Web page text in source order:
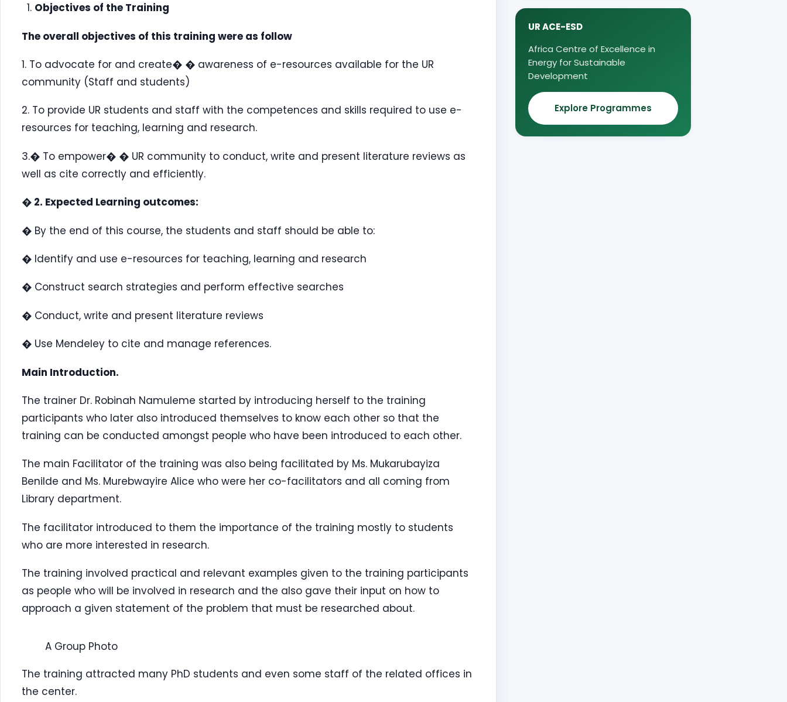
UR ACE-ESD
Africa Centre of Excellence in
Energy for Sustainable
Development
Explore Programmes
Objectives of the Training
The overall objectives of this training were as follow
1. To advocate for and create� � awareness of e-resources available for the UR
community (Staff and students)
2. To provide UR students and staff with the competences and skills required to use e-
resources for teaching, learning and research.
3.� To empower� � UR community to conduct, write and present literature reviews as
well as cite correctly and efficiently.
� 2. Expected Learning outcomes:
� By the end of this course, the students and staff should be able to:
� Identify and use e-resources for teaching, learning and research
� Construct search strategies and perform effective searches
� Conduct, write and present literature reviews
� Use Mendeley to cite and manage references.
Main Introduction.
The trainer Dr. Robinah Namuleme started by introducing herself to the training
participants who later also introduced themselves to know each other so that the
training can be conducted amongst people who have been introduced to each other.
The main Facilitator of the training was also being facilitated by Ms. Mukarubayiza
Benilde and Ms. Murebwayire Alice who were her co-facilitators and all coming from
Library department.
The facilitator introduced to them the importance of the training mostly to students
who are more interested in research.
The training involved practical and relevant examples given to the training participants
as people who will be involved in research and the also gave their input on how to
approach a given statement of the problem that must be researched about.
A Group Photo
The training attracted many PhD students and even some staff of the related offices in
the center.